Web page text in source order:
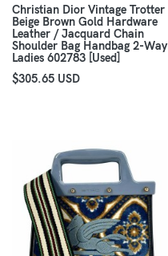
Christian Dior Vintage Trotter
Beige Brown Gold Hardware
Leather / Jacquard Chain
Shoulder Bag Handbag 2-Way
Ladies 602783 [Used]
$305.65 USD